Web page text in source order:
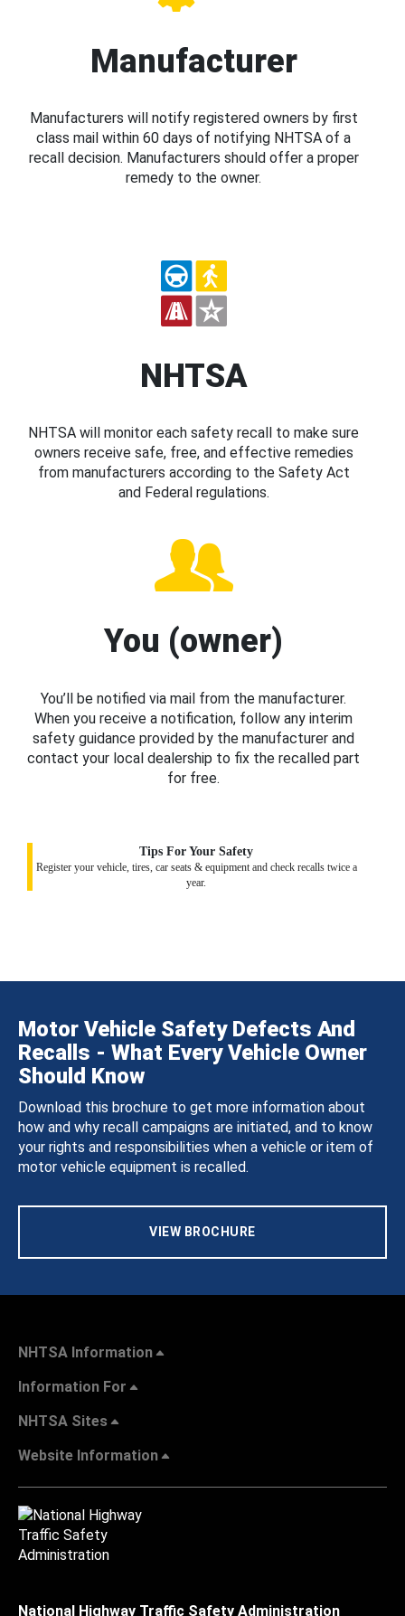
Manufacturer
Manufacturers will notify registered owners by first
class mail within 60 days of notifying NHTSA of a
recall decision. Manufacturers should offer a proper
remedy to the owner.
NHTSA
NHTSA will monitor each safety recall to make sure
owners receive safe, free, and effective remedies
from manufacturers according to the Safety Act
and Federal regulations.
You (owner)
You’ll be notified via mail from the manufacturer.
When you receive a notification, follow any interim
safety guidance provided by the manufacturer and
contact your local dealership to fix the recalled part
for free.
Tips For Your Safety
Register your vehicle, tires, car seats & equipment and check recalls twice a
year.
Motor Vehicle Safety Defects And
Recalls - What Every Vehicle Owner
Should Know
Download this brochure to get more information about
how and why recall campaigns are initiated, and to know
your rights and responsibilities when a vehicle or item of
motor vehicle equipment is recalled.
VIEW BROCHURE
NHTSA Information
Information For
NHTSA Sites
Website Information
National Highway Traffic Safety Administration